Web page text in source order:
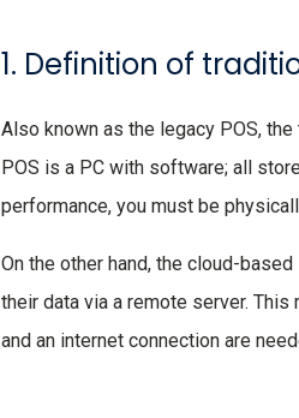
1. Definition of
Also known as the legacy POS,
POS is a PC with software; all
performance, you must be
On the other hand, the cloud-
their data via a remote server. This
and an internet connection are